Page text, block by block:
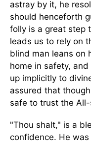
astray by it, he
should henceforth
folly is a great step
leads us to rely on
blind man leans on
home in safety,
up implicitly to
assured that
safe to trust the
"Thou shalt," is a
confidence. He